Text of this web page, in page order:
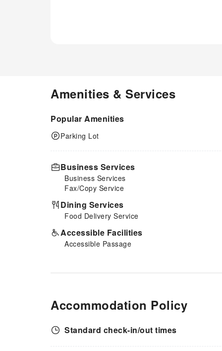
Amenities & Services
Popular Amenities
Parking Lot
Business Services
Business Services
Fax/Copy Service
Dining Services
Food Delivery Service
Accessible Facilities
Accessible Passage
Accommodation Policy
Standard check-in/out times